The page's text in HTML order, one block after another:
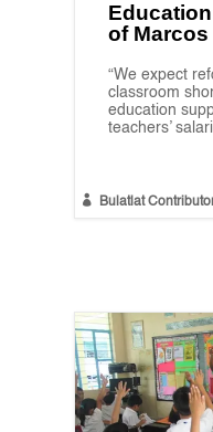
of Marcos
“We expect
classroom
education
teachers’
 Bulatlat